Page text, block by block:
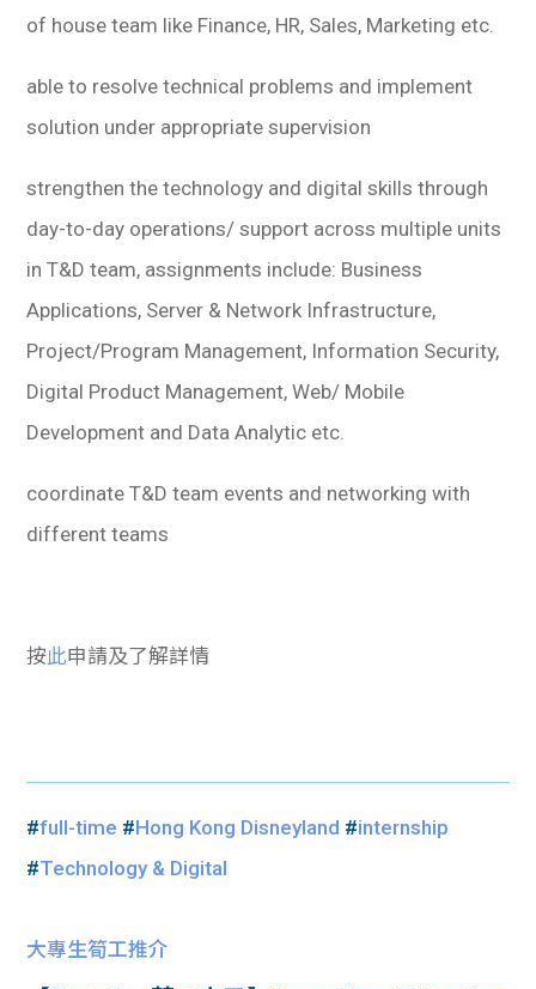
of house team like Finance, HR, Sales, Marketing etc.
able to resolve technical problems and implement
solution under appropriate supervision
strengthen the technology and digital skills through
day-to-day operations/ support across multiple units
in T&D team, assignments include: Business
Applications, Server & Network Infrastructure,
Project/Program Management, Information Security,
Digital Product Management, Web/ Mobile
Development and Data Analytic etc.
coordinate T&D team events and networking with
different teams
按此申請及了解詳情
#full-time #Hong Kong Disneyland #internship
#Technology & Digital
大專生筍工推介